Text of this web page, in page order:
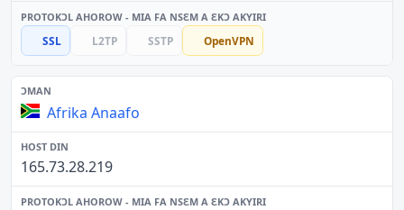
SSL L2TP SSTP OpenVPN
Afrika Anaafo
165.73.28.219